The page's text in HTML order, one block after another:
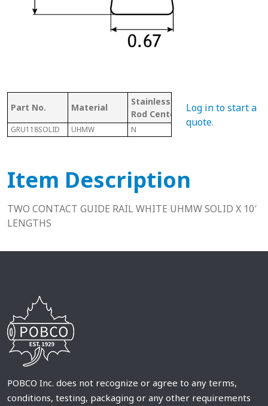
Part No. Material
Stainless
Rod Center
CHANNEL
GRU118SOLID UHMW N N
Log in to start a
quote.
Item Description
TWO CONTACT GUIDE RAIL WHITE UHMW SOLID X 10′
LENGTHS
POBCO Inc. does not recognize or agree to any terms,
conditions, testing, packaging or any other requirements